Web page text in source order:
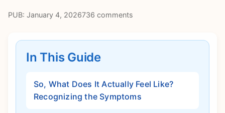
Preventive Care
PUB: January 4, 2026736 comments
In This Guide
So, What Does It Actually Feel Like?
Recognizing the Symptoms